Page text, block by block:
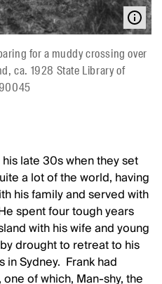
for a muddy crossing over
ca. 1928 State Library of
late 30s when they set
a lot of the world, having
his family and served with
spent four tough years
with his wife and young
drought to retreat to his
in Sydney. Frank had
of which, Man-shy, the